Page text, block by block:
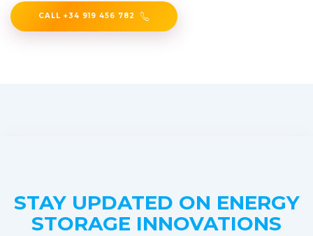
CALL +34 919 456 782
STAY UPDATED ON ENERGY
STORAGE INNOVATIONS